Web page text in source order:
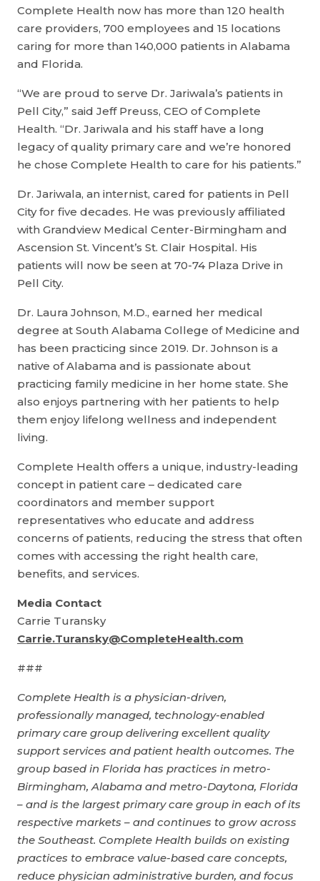
Complete Health now has more than 120 health
care providers, 700 employees and 15 locations
caring for more than 140,000 patients in Alabama
and Florida.
“We are proud to serve Dr. Jariwala’s patients in
Pell City,” said Jeff Preuss, CEO of Complete
Health. “Dr. Jariwala and his staff have a long
legacy of quality primary care and we’re honored
he chose Complete Health to care for his patients.”
Dr. Jariwala, an internist, cared for patients in Pell
City for five decades. He was previously affiliated
with Grandview Medical Center-Birmingham and
Ascension St. Vincent’s St. Clair Hospital. His
patients will now be seen at 70-74 Plaza Drive in
Pell City.
Dr. Laura Johnson, M.D., earned her medical
degree at South Alabama College of Medicine and
has been practicing since 2019. Dr. Johnson is a
native of Alabama and is passionate about
practicing family medicine in her home state. She
also enjoys partnering with her patients to help
them enjoy lifelong wellness and independent
living.
Complete Health offers a unique, industry-leading
concept in patient care – dedicated care
coordinators and member support
representatives who educate and address
concerns of patients, reducing the stress that often
comes with accessing the right health care,
benefits, and services.
Media Contact
Carrie Turansky
Carrie.Turansky@CompleteHealth.com
###
Complete Health is a physician-driven,
professionally managed, technology-enabled
primary care group delivering excellent quality
support services and patient health outcomes. The
group based in Florida has practices in metro-
Birmingham, Alabama and metro-Daytona, Florida
– and is the largest primary care group in each of its
respective markets – and continues to grow across
the Southeast. Complete Health builds on existing
practices to embrace value-based care concepts,
reduce physician administrative burden, and focus